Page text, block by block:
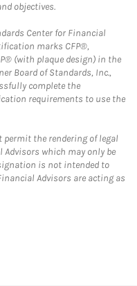
objectives.
Center for Financial
marks CFP®,
(with plaque design) in the
Board of Standards, Inc.,
complete the
requirements to use the
permit the rendering of legal
Advisors which may only be
is not intended to
Advisors are acting as
Opens in New Tab